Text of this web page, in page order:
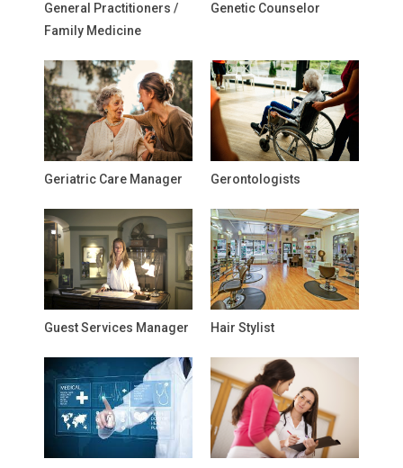
General Practitioners /
Family Medicine
Genetic Counselor
Geriatric Care Manager Gerontologists
Guest Services Manager Hair Stylist